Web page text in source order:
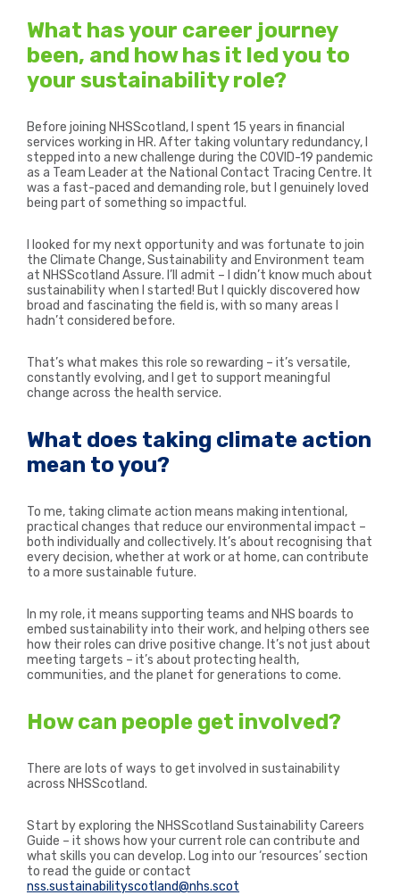
What has your career journey
been, and how has it led you to
your sustainability role?
Before joining NHSScotland, I spent 15 years in financial
services working in HR. After taking voluntary redundancy, I
stepped into a new challenge during the COVID-19 pandemic
as a Team Leader at the National Contact Tracing Centre. It
was a fast-paced and demanding role, but I genuinely loved
being part of something so impactful.
I looked for my next opportunity and was fortunate to join
the Climate Change, Sustainability and Environment team
at NHSScotland Assure. I’ll admit – I didn’t know much about
sustainability when I started! But I quickly discovered how
broad and fascinating the field is, with so many areas I
hadn’t considered before.
That’s what makes this role so rewarding – it’s versatile,
constantly evolving, and I get to support meaningful
change across the health service.
What does taking climate action
mean to you?
To me, taking climate action means making intentional,
practical changes that reduce our environmental impact –
both individually and collectively. It’s about recognising that
every decision, whether at work or at home, can contribute
to a more sustainable future.
In my role, it means supporting teams and NHS boards to
embed sustainability into their work, and helping others see
how their roles can drive positive change. It’s not just about
meeting targets – it’s about protecting health,
communities, and the planet for generations to come.
How can people get involved?
There are lots of ways to get involved in sustainability
across NHSScotland.
Start by exploring the NHSScotland Sustainability Careers
Guide – it shows how your current role can contribute and
what skills you can develop. Log into our ‘resources’ section
to read the guide or contact
nss.sustainabilityscotland@nhs.scot